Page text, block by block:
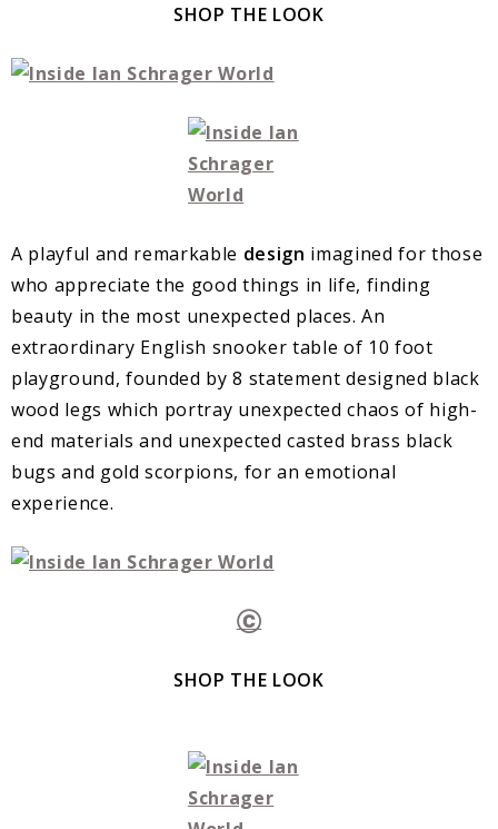
SHOP THE LOOK
A playful and remarkable design imagined for those
who appreciate the good things in life, finding
beauty in the most unexpected places. An
extraordinary English snooker table of 10 foot
playground, founded by 8 statement designed black
wood legs which portray unexpected chaos of high-
end materials and unexpected casted brass black
bugs and gold scorpions, for an emotional
experience.
Ⓒ
SHOP THE LOOK